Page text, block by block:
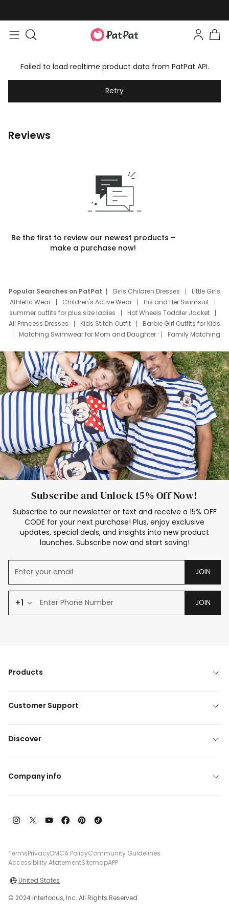
Failed to load realtime product data from PatPat API.
Retry
Reviews
Be the first to review our newest products –
make a purchase now!
Popular Searches on PatPat Girls Children Dresses
Little Girls
Athletic Wear
Children's Active Wear
His and Her Swimsuit
summer outfits for plus size ladies
Hot Wheels Toddler Jacket
All Princess Dresses
Kids Stitch Outfit
Barbie Girl Outfits for Kids
Matching Swimwear for Mom and Daughter
Family Matching
Deals
Father Son Thanksgiving Shirts
Dress Set for Family
Mom Mini Dress
Black Father T Shirts
Stitch Clothing Girls
Elsa Frozen Dresses
Cruise Oitfits
Subscribe and Unlock 15% Off Now!
Subscribe to our newsletter or text and receive a 15% OFF
CODE for your next purchase! Plus, enjoy exclusive
updates, special deals, and insights into new product
launches. Subscribe now and start saving!
JOIN
+1 JOIN
Products
Customer Support
Discover
Company info
TermsPrivacyDMCA PolicyCommunity Guidelines
Accessibility AtatementSitemapAPP
United States
© 2024 Interfocus, Inc. All Rights Reserved